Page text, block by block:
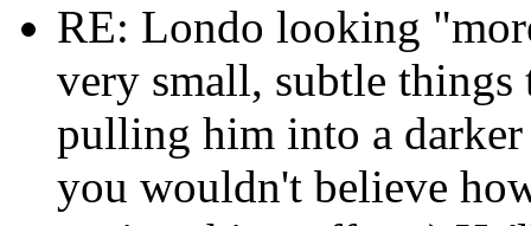
RE: Londo looking
very small, subtle things
pulling him into a
you wouldn't believe